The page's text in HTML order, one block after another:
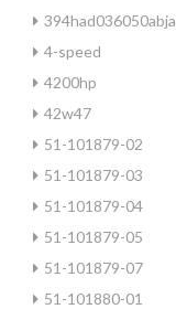
394had036050abja
4-speed
4200hp
42w47
51-101879-02
51-101879-03
51-101879-04
51-101879-05
51-101879-07
51-101880-01